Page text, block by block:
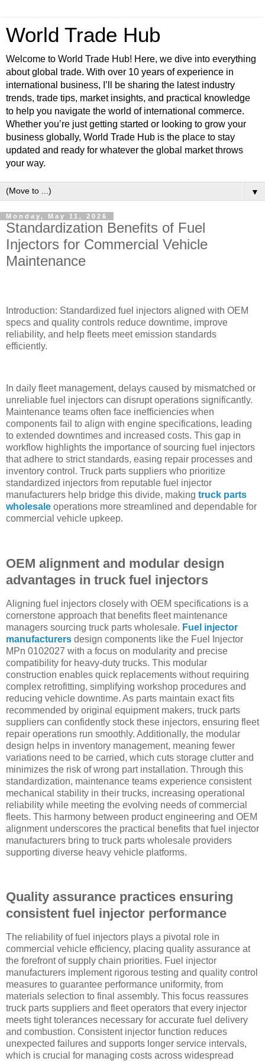
World Trade Hub
Welcome to World Trade Hub! Here, we dive into everything
about global trade. With over 10 years of experience in
international business, I’ll be sharing the latest industry
trends, trade tips, market insights, and practical knowledge
to help you navigate the world of international commerce.
Whether you’re just getting started or looking to grow your
business globally, World Trade Hub is the place to stay
updated and ready for whatever the global market throws
your way.
▼
Monday, May 11, 2026
Standardization Benefits of Fuel
Injectors for Commercial Vehicle
Maintenance
Introduction: Standardized fuel injectors aligned with OEM
specs and quality controls reduce downtime, improve
reliability, and help fleets meet emission standards
efficiently.
In daily fleet management, delays caused by mismatched or
unreliable fuel injectors can disrupt operations significantly.
Maintenance teams often face inefficiencies when
components fail to align with engine specifications, leading
to extended downtimes and increased costs. This gap in
workflow highlights the importance of sourcing fuel injectors
that adhere to strict standards, easing repair processes and
inventory control. Truck parts suppliers who prioritize
standardized injectors from reputable fuel injector
manufacturers help bridge this divide, making truck parts
wholesale operations more streamlined and dependable for
commercial vehicle upkeep.
OEM alignment and modular design
advantages in truck fuel injectors
Aligning fuel injectors closely with OEM specifications is a
cornerstone approach that benefits fleet maintenance
managers sourcing truck parts wholesale. Fuel injector
manufacturers design components like the Fuel Injector
MPn 0102027 with a focus on modularity and precise
compatibility for heavy-duty trucks. This modular
construction enables quick replacements without requiring
complex retrofitting, simplifying workshop procedures and
reducing vehicle downtime. As parts maintain exact fits
recommended by original equipment makers, truck parts
suppliers can confidently stock these injectors, ensuring fleet
repair operations run smoothly. Additionally, the modular
design helps in inventory management, meaning fewer
variations need to be carried, which cuts storage clutter and
minimizes the risk of wrong part installation. Through this
standardization, maintenance teams experience consistent
mechanical stability in their trucks, increasing operational
reliability while meeting the evolving needs of commercial
fleets. This harmony between product engineering and OEM
alignment underscores the practical benefits that fuel injector
manufacturers bring to truck parts wholesale providers
supporting diverse heavy vehicle platforms.
Quality assurance practices ensuring
consistent fuel injector performance
The reliability of fuel injectors plays a pivotal role in
commercial vehicle efficiency, placing quality assurance at
the forefront of supply chain priorities. Fuel injector
manufacturers implement rigorous testing and quality control
measures to guarantee performance uniformity, from
materials selection to final assembly. This focus reassures
truck parts suppliers and fleet operators that every injector
meets tight tolerances necessary for accurate fuel delivery
and combustion. Consistent injector function reduces
unexpected failures and supports longer service intervals,
which is crucial for managing costs across widespread